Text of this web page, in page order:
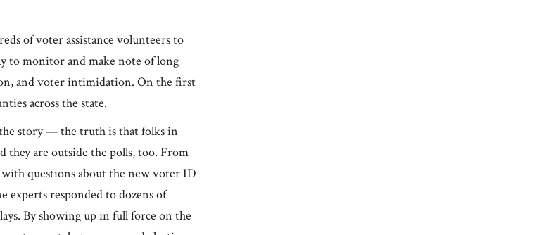
of voter assistance volunteers to
to monitor and make note of long
and voter intimidation. On the first
across the state.
story — the truth is that folks in
they are outside the polls, too. From
questions about the new voter ID
experts responded to dozens of
By showing up in full force on the